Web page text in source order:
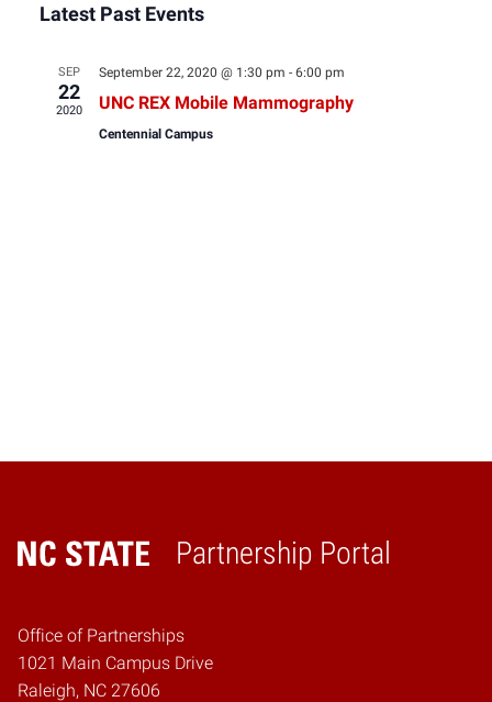
date.
Latest Past Events
SEP
22
2020
September 22, 2020 @ 1:30 pm - 6:00 pm
UNC REX Mobile Mammography
Centennial Campus
Partnership Portal
Home
Office of Partnerships
1021 Main Campus Drive
Raleigh, NC 27606